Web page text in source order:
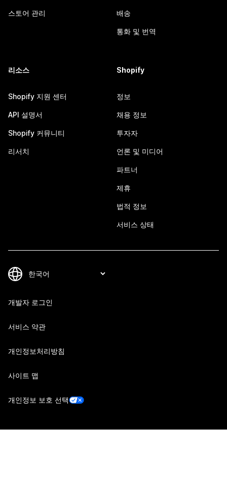
스토어 관리 배송
통화 및 번역
리소스
Shopify 지원 센터
API 설명서
Shopify 커뮤니티
리서치
Shopify
정보
채용 정보
투자자
언론 및 미디어
파트너
제휴
법적 정보
서비스 상태
개발자 로그인
서비스 약관
개인정보처리방침
사이트 맵
개인정보 보호 선택